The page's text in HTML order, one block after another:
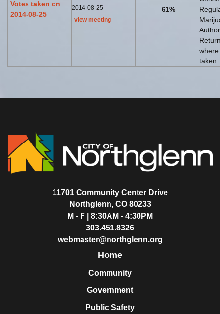
Votes taken on
2014-08-25
2014-08-25
view meeting
61%
taken.
11701 Community Center Drive
Northglenn, CO 80233
M - F | 8:30AM - 4:30PM
303.451.8326
webmaster@northglenn.org
Home
Community
Government
Public Safety